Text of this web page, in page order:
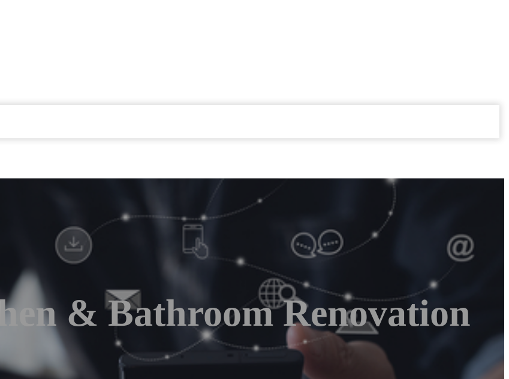
& Bathroom Renovation